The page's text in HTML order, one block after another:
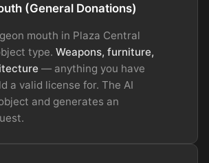
(General Donations)
mouth in Plaza Central
type. Weapons, furniture,
— anything you have
a valid license for. The AI
and generates an